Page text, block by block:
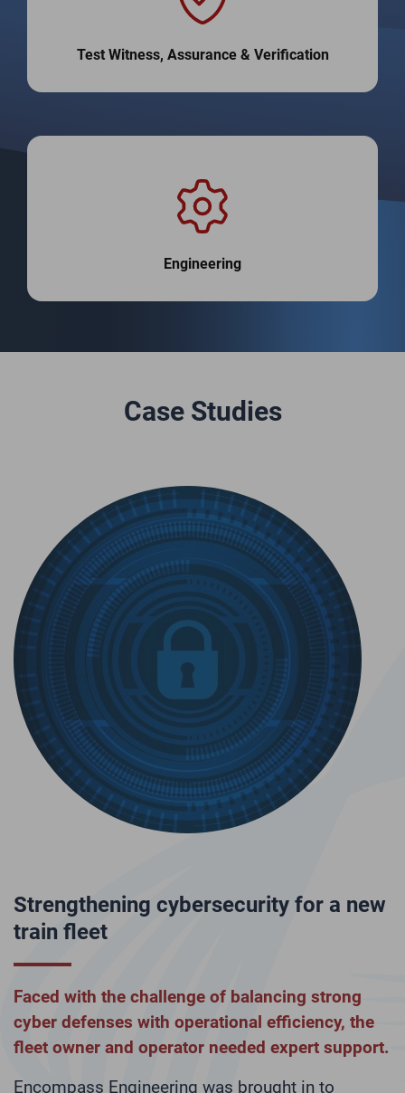
Test Witness, Assurance & Verification
Engineering
Case Studies
Strengthening cybersecurity for a new
train fleet
Faced with the challenge of balancing strong
cyber defenses with operational efficiency, the
fleet owner and operator needed expert support.
Encompass Engineering was brought in to